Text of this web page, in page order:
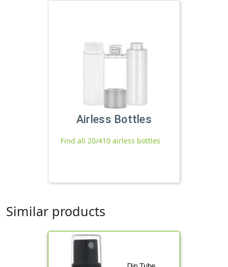
Airless Bottles
Find all 20/410 airless bottles
Similar products